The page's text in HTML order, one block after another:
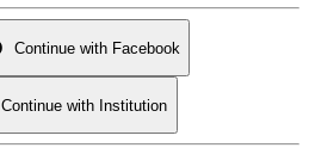
Continue with Facebook
Continue with Institution